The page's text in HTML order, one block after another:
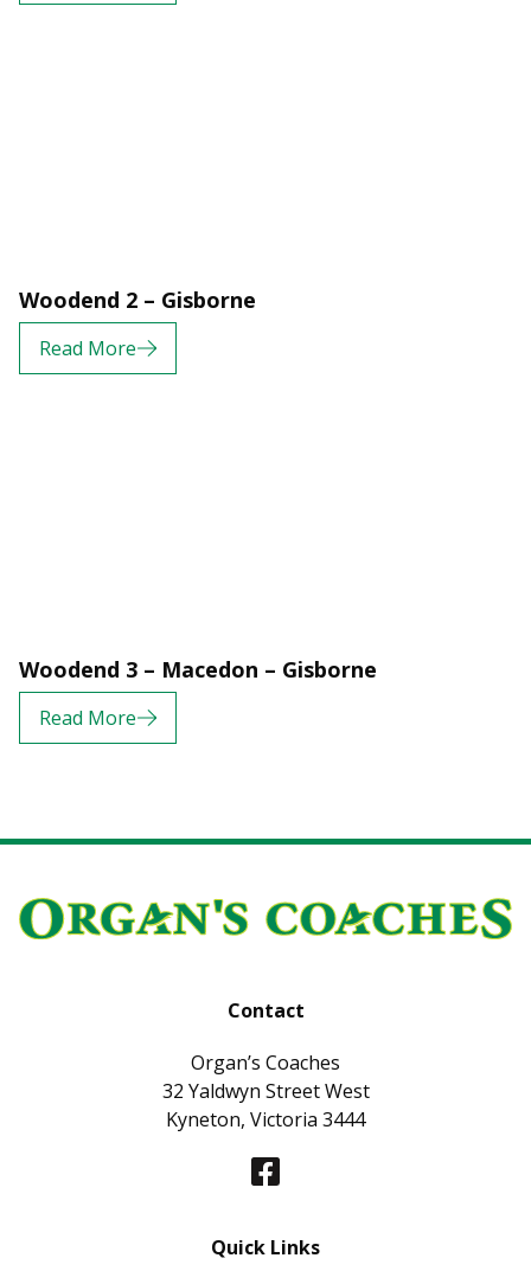
Woodend 2 – Gisborne
Read More
Woodend 3 – Macedon – Gisborne
Read More
Contact
Organ’s Coaches
32 Yaldwyn Street West
Kyneton, Victoria 3444
Quick Links